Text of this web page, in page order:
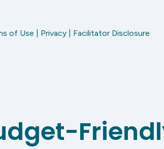
of Use | Privacy | Facilitator Disclosure